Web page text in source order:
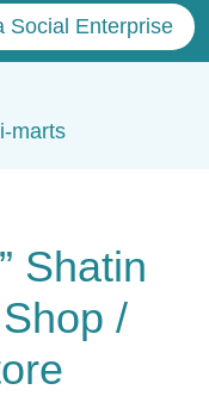
Social Enterprise
marts
Shatin
/